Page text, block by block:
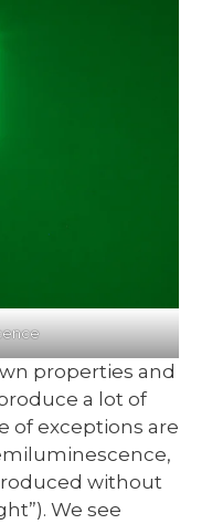
properties and
a lot of
of exceptions are
without
We see